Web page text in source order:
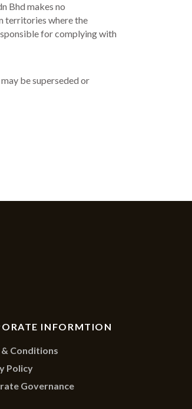
Bhd makes no
territories where the
for complying with
be superseded or
INFORMTION
& Conditions
Policy
Governance